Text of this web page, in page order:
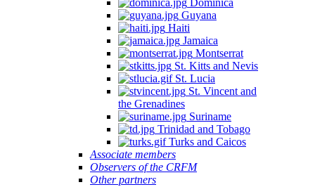
Dominica
Guyana
Haiti
Jamaica
Montserrat
St. Kitts and Nevis
St. Lucia
St. Vincent and
the Grenadines
Suriname
Trinidad and Tobago
Turks and Caicos
Associate members
Observers of the CRFM
Other partners